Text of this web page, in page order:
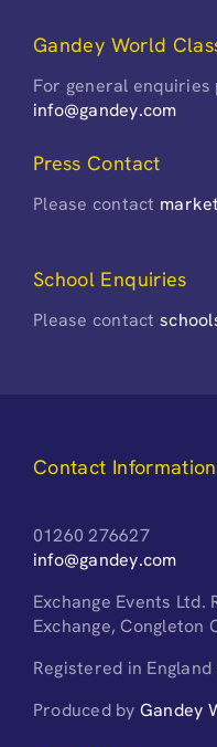
Gandey World
For general
info@gandey.com
Press Contact
Please contact
School Enquiries
Please contact
Contact Information
01260 276627
info@gandey.com
Exchange Events
Exchange, Congleton
Registered in
Produced by Gandey